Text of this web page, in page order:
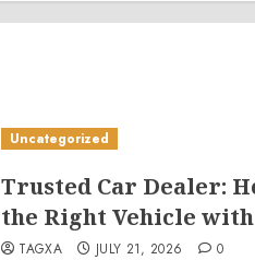
Uncategorized
Trusted Car Dealer:
the Right Vehicle with
TAGXA JULY 21, 2026 0